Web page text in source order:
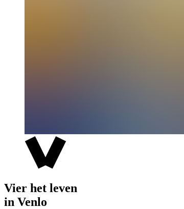
Vier het leven
in Venlo